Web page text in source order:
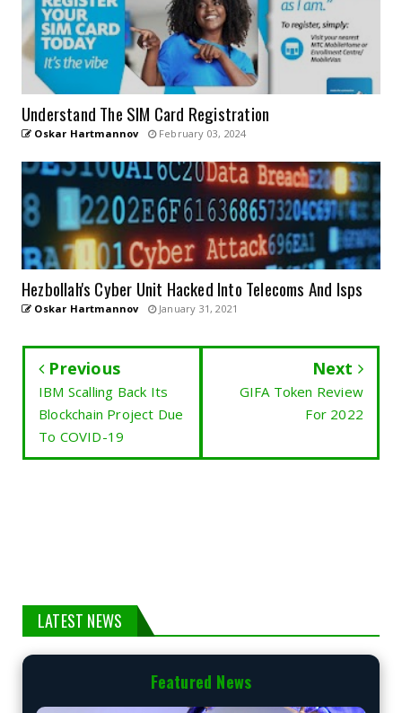
Understand The SIM Card Registration
Oskar Hartmannov February 03, 2024
Hezbollah's Cyber Unit Hacked Into Telecoms And Isps
Oskar Hartmannov January 31, 2021
Previous
IBM Scalling Back Its
Blockchain Project Due
To COVID-19
Next
GIFA Token Review
For 2022
LATEST NEWS
Featured News